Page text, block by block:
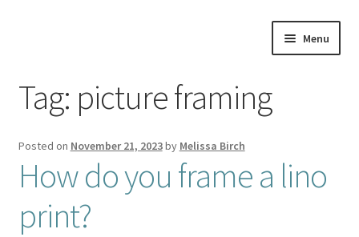
Menu
About
Artwork
Shows & Stockists
Tag: picture framing
Posted on November 21, 2023by Melissa Birch
How do you frame a lino
print?